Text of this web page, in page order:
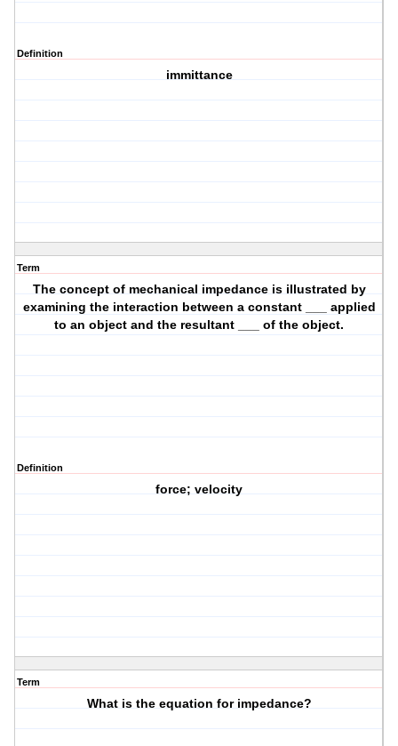
Definition
immittance
Term
The concept of mechanical impedance is illustrated by
examining the interaction between a constant ___ applied
to an object and the resultant ___ of the object.
Definition
force; velocity
Term
What is the equation for impedance?